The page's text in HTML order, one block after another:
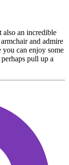
an incredible
and admire
you can enjoy some
pull up a